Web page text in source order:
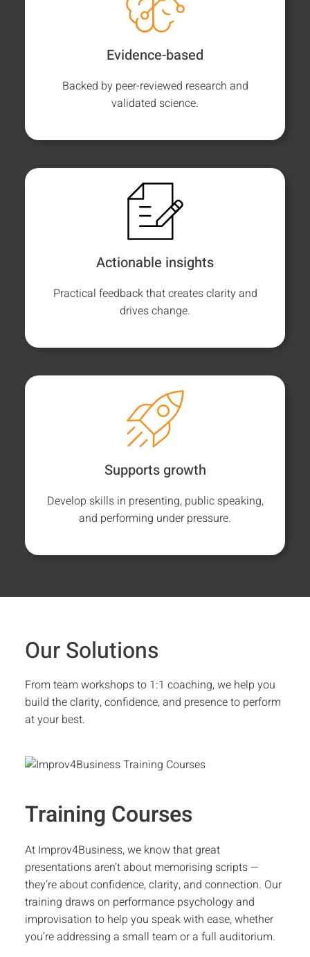
Evidence-based
Backed by peer-reviewed research and
validated science.
Actionable insights
Practical feedback that creates clarity and
drives change.
Supports growth
Develop skills in presenting, public speaking,
and performing under pressure.
Our Solutions
From team workshops to 1:1 coaching, we help you
build the clarity, confidence, and presence to perform
at your best.
Training Courses
At Improv4Business, we know that great
presentations aren’t about memorising scripts —
they’re about confidence, clarity, and connection. Our
training draws on performance psychology and
improvisation to help you speak with ease, whether
you’re addressing a small team or a full auditorium.